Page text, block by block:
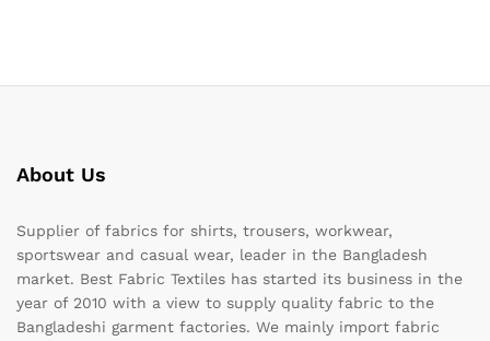
About Us
Supplier of fabrics for shirts, trousers, workwear,
sportswear and casual wear, leader in the Bangladesh
market. Best Fabric Textiles has started its business in the
year of 2010 with a view to supply quality fabric to the
Bangladeshi garment factories. We mainly import fabric